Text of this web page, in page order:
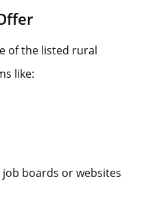
of the listed rural
like:
boards or websites